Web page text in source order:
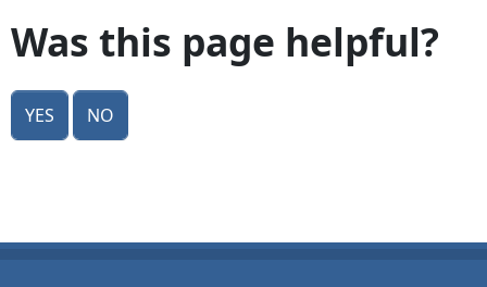
Was this page helpful?
Yes No